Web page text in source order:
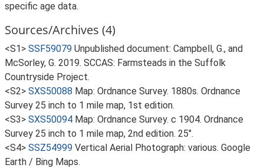
specific age data.
Sources/Archives (4)
<S1> SSF59079 Unpublished document: Campbell, G., and
McSorley, G. 2019. SCCAS: Farmsteads in the Suffolk
Countryside Project.
<S2> SXS50088 Map: Ordnance Survey. 1880s. Ordnance
Survey 25 inch to 1 mile map, 1st edition.
<S3> SXS50094 Map: Ordnance Survey. c 1904. Ordnance
Survey 25 inch to 1 mile map, 2nd edition. 25".
<S4> SSZ54999 Vertical Aerial Photograph: various. Google
Earth / Bing Maps.